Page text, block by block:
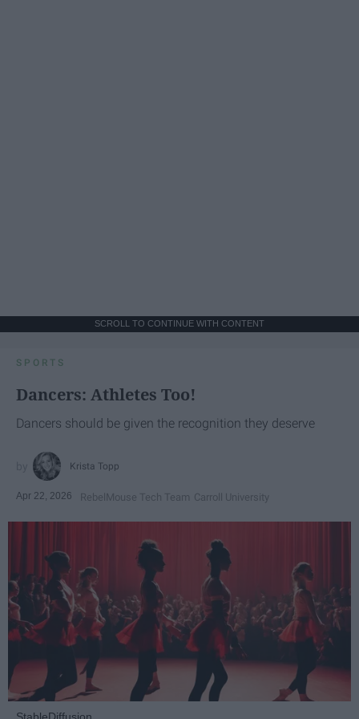
SCROLL TO CONTINUE WITH CONTENT
SPORTS
Dancers: Athletes Too!
Dancers should be given the recognition they deserve
Krista Topp
Apr 22, 2026 RebelMouse Tech Team Carroll University